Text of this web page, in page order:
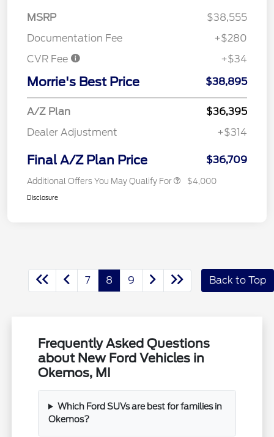
MSRP
$38,555
Documentation Fee
+$280
CVR Fee
+$34
Morrie's Best Price $38,895
A/Z Plan
$36,395
Dealer Adjustment
+$314
Final A/Z Plan Price $36,709
Additional Offers You May Qualify For $4,000
Disclosure
7 8 9 Back to Top
Frequently Asked Questions
about New Ford Vehicles in
Okemos, MI
Which Ford SUVs are best for families in
Okemos?